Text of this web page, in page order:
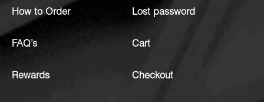
How to Order
FAQ’s
Rewards
Lost password
Cart
Checkout